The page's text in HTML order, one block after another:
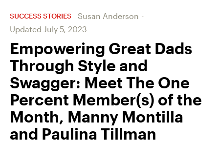
SUCCESS STORIES Susan Anderson -
Updated July 5, 2023
Empowering Great Dads
Through Style and
Swagger: Meet The One
Percent Member(s) of the
Month, Manny Montilla
and Paulina Tillman